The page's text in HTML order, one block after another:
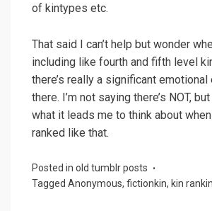
of kintypes etc.
That said I can’t help but wonder
including like fourth and fifth level
there’s really a significant emotional
there. I’m not saying there’s NOT,
what it leads me to think about
ranked like that.
Posted in old tumblr posts
Tagged Anonymous, fictionkin, kin